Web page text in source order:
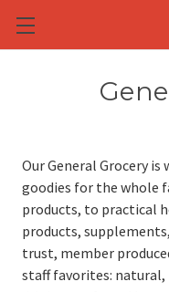
Our General Grocery
goodies for the whole
products, to practical
products,
trust, member
staff favorites: natural,